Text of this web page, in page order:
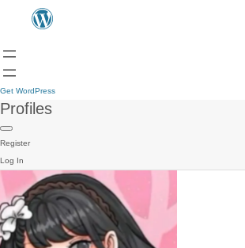
Get WordPress
Profiles
Register
Log In